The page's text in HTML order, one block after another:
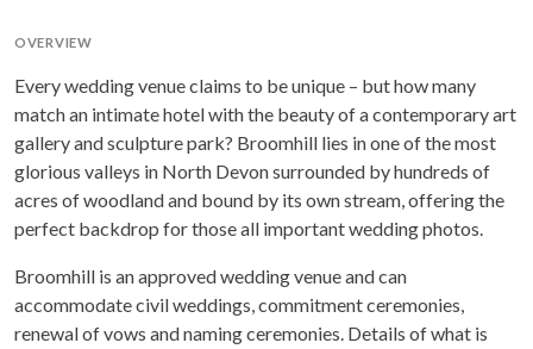
OVERVIEW
Every wedding venue claims to be unique – but how many
match an intimate hotel with the beauty of a contemporary art
gallery and sculpture park? Broomhill lies in one of the most
glorious valleys in North Devon surrounded by hundreds of
acres of woodland and bound by its own stream, offering the
perfect backdrop for those all important wedding photos.
Broomhill is an approved wedding venue and can
accommodate civil weddings, commitment ceremonies,
renewal of vows and naming ceremonies. Details of what is